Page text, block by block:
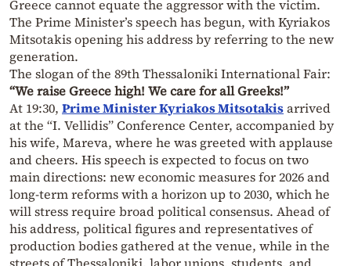
Greece cannot equate the aggressor with the victim.
The Prime Minister’s speech has begun, with Kyriakos
Mitsotakis opening his address by referring to the new
generation.
The slogan of the 89th Thessaloniki International Fair:
“We raise Greece high! We care for all Greeks!”
At 19:30, Prime Minister Kyriakos Mitsotakisarrived
at the “I. Vellidis” Conference Center, accompanied by
his wife, Mareva, where he was greeted with applause
and cheers. His speech is expected to focus on two
main directions: new economic measures for 2026 and
long-term reforms with a horizon up to 2030, which he
will stress require broad political consensus. Ahead of
his address, political figures and representatives of
production bodies gathered at the venue, while in the